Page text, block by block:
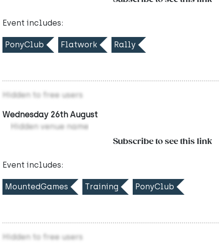
Event includes:
PonyClub Flatwork Rally
Hidden to free users
Wednesday 26th August
Hidden venue name
Subscribe to see this link
Event includes:
MountedGames Training PonyClub
Hidden to free users